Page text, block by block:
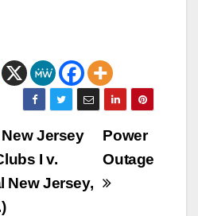
Power
Outage
Jersey
I v.
New Jersey,